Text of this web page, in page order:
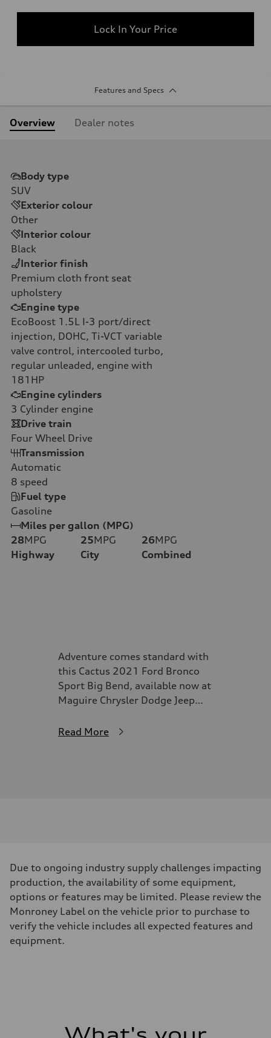
Lock In Your Price
Features and Specs
Overview Dealer notes
Body type
SUV
Exterior colour
Other
Interior colour
Black
Interior finish
Premium cloth front seat
upholstery
Engine type
EcoBoost 1.5L I-3 port/direct
injection, DOHC, Ti-VCT variable
valve control, intercooled turbo,
regular unleaded, engine with
181HP
Engine cylinders
3 Cylinder engine
Drive train
Four Wheel Drive
Transmission
Automatic
8 speed
Fuel type
Gasoline
Miles per gallon (MPG)
28MPG
Highway
25MPG
City
26MPG
Combined
Adventure comes standard with
this Cactus 2021 Ford Bronco
Sport Big Bend, available now at
Maguire Chrysler Dodge Jeep
drivers who crave exploration
transmission, this Bronco Sport
delivers impressive performance
and confident handling both on
and off the pavement. Its
advanced 4WD system provides
the traction and control needed
out with bold styling, signature
Read More
Due to ongoing industry supply challenges impacting
production, the availability of some equipment,
options or features may be limited. Please review the
Monroney Label on the vehicle prior to purchase to
verify the vehicle includes all expected features and
equipment.